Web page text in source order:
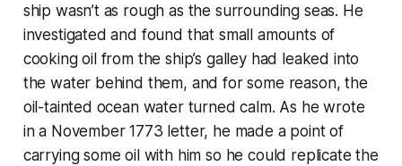
ship wasn’t as rough as the surrounding seas. He
investigated and found that small amounts of
cooking oil from the ship’s galley had leaked into
the water behind them, and for some reason, the
oil-tainted ocean water turned calm. As he wrote
in a November 1773 letter, he made a point of
carrying some oil with him so he could replicate the